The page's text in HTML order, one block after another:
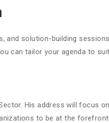
and solution-building
can tailor your agenda to
His address will focus
to be at the